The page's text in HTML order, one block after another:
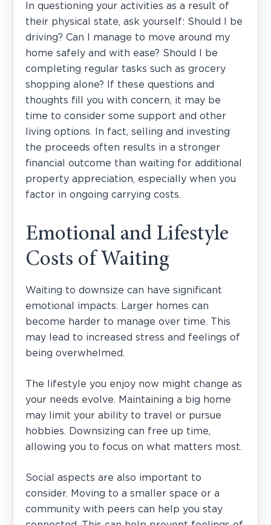
In questioning your activities as a result of
their physical state, ask yourself: Should I be
driving? Can I manage to move around my
home safely and with ease? Should I be
completing regular tasks such as grocery
shopping alone? If these questions and
thoughts fill you with concern, it may be
time to consider some support and other
living options. In fact, selling and investing
the proceeds often results in a stronger
financial outcome than waiting for additional
property appreciation, especially when you
factor in ongoing carrying costs.
Emotional and Lifestyle
Costs of Waiting
Waiting to downsize can have significant
emotional impacts. Larger homes can
become harder to manage over time. This
may lead to increased stress and feelings of
being overwhelmed.
The lifestyle you enjoy now might change as
your needs evolve. Maintaining a big home
may limit your ability to travel or pursue
hobbies. Downsizing can free up time,
allowing you to focus on what matters most.
Social aspects are also important to
consider. Moving to a smaller space or a
community with peers can help you stay